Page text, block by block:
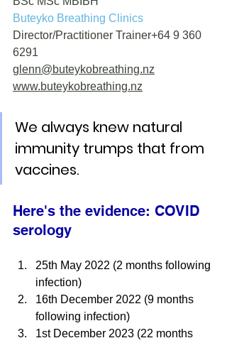
Buteyko Breathing Clinics
Director/Practitioner Trainer+64 9 360
6291
glenn@buteykobreathing.nz
www.buteykobreathing.nz
We always knew natural
immunity trumps that from
vaccines.
Here's the evidence: COVID
serology
25th May 2022 (2 months following
infection)
16th December 2022 (9 months
following infection)
1st December 2023 (22 months